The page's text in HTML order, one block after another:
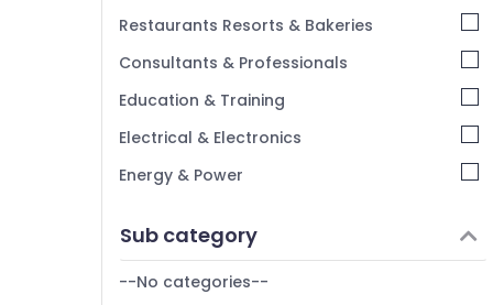
Chennai
Coimbatore
Madurai
Thiruchirappalli
Tiruppur
Bengaluru
Mangalore
Restaurants Resorts & Bakeries
Consultants & Professionals
Education & Training
Electrical & Electronics
Energy & Power
Furniture & Furnishing
Health & Beauty
Sub category
--No categories--